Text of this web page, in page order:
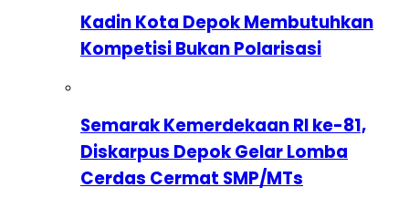
Kadin Kota Depok Membutuhkan
Kompetisi Bukan Polarisasi
Semarak Kemerdekaan RI ke-81,
Diskarpus Depok Gelar Lomba
Cerdas Cermat SMP/MTs